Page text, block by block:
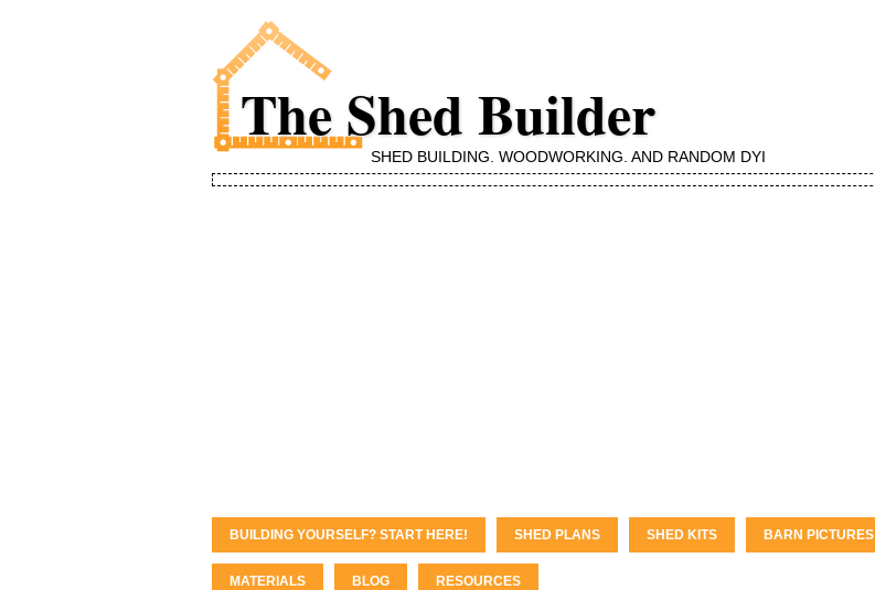
The Shed Builder
SHED BUILDING, WOODWORKING, AND RANDOM DYI
BUILDING YOURSELF? START HERE! SHED PLANS SHED KITS BARN PICTURES
MATERIALS BLOG RESOURCES